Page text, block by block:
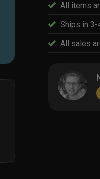
All items
Ships in 3-
All sales